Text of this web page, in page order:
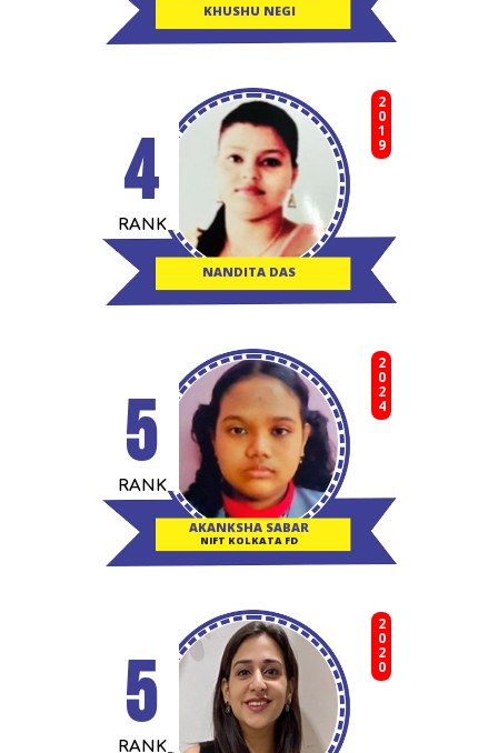
KHUSHU NEGI
NANDITA DAS
2019
RANK
4
AKANKSHA SABAR
NIFT KOLKATA FD
2024
RANK
5
2020
RANK
5